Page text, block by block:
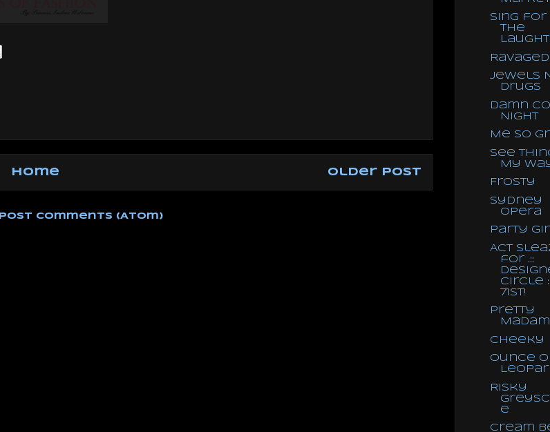
Older Post
Home
Post Comments (Atom)
Sing for
the
Ravaged
Jewels
Drugs
Damn
Night
Me So
See
My
Frosty
Sydney
Opera
Party
Act
for .::
Circle
71st!
Pretty
Madam
Cheeky
Ounce
Risky
e
Cream